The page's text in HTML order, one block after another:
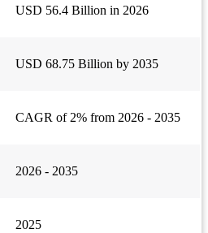
USD 56.4 Billion in 2026
USD 68.75 Billion by 2035
CAGR of 2% from 2026 - 2035
2026 - 2035
2025